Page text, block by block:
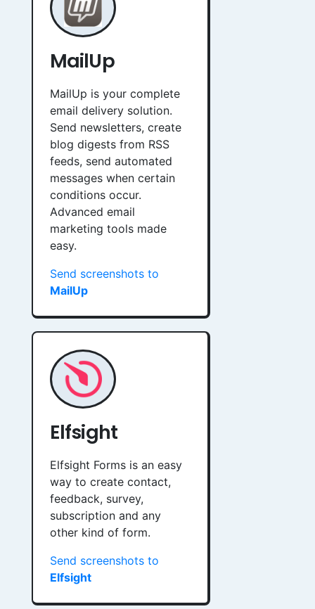
MailUp
MailUp is your complete
email delivery solution.
Send newsletters, create
blog digests from RSS
feeds, send automated
messages when certain
conditions occur.
Advanced email
marketing tools made
easy.
Send screenshots to
MailUp
Elfsight
Elfsight Forms is an easy
way to create contact,
feedback, survey,
subscription and any
other kind of form.
Send screenshots to
Elfsight